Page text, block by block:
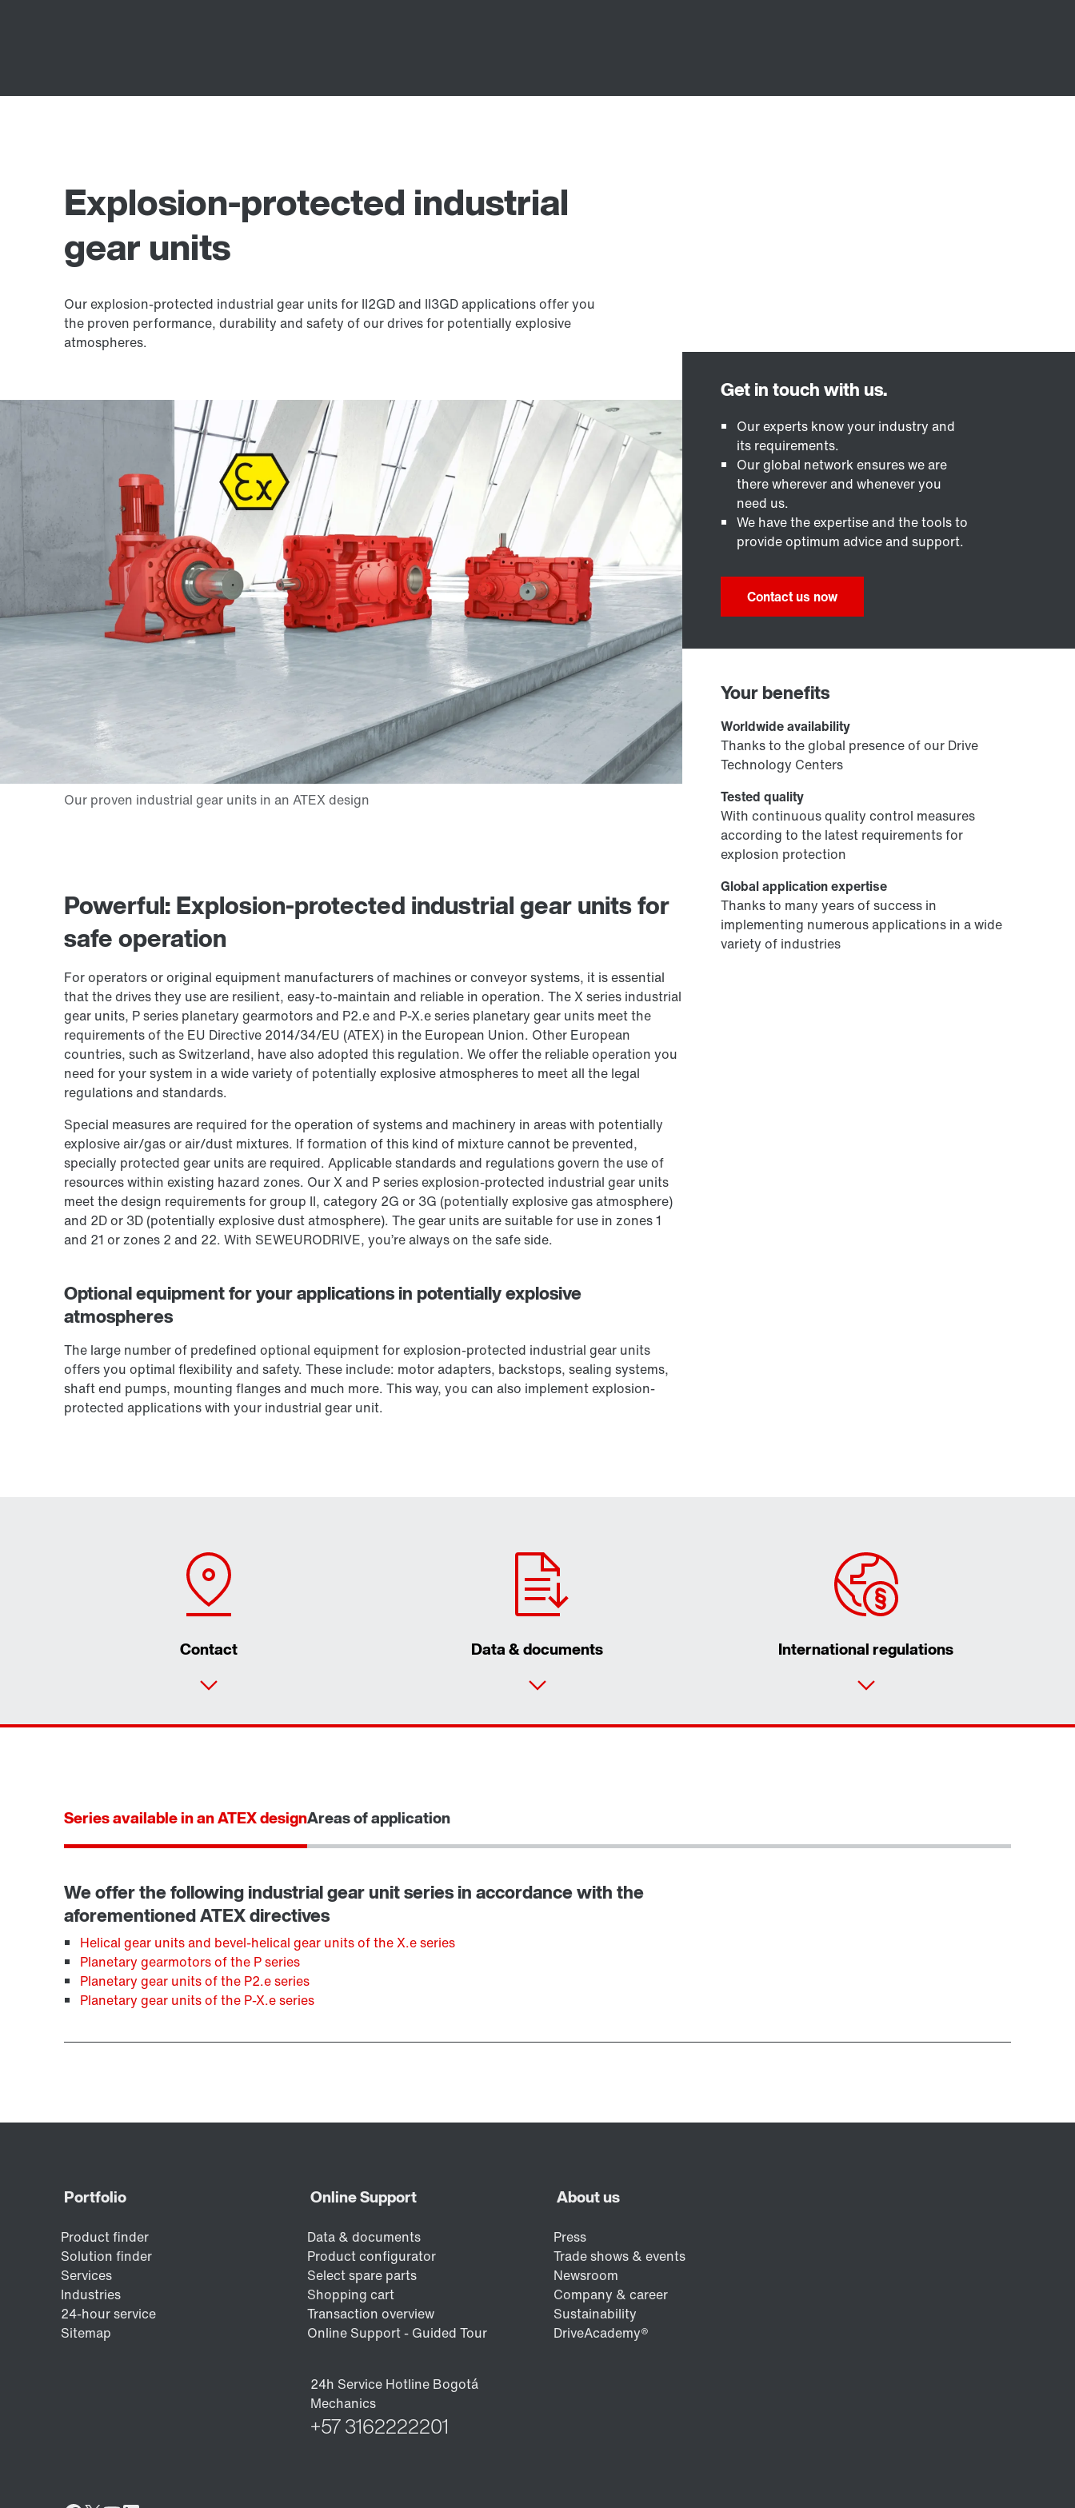
Explosion-protected industrial
gear units
Our explosion-protected industrial gear units for II2GD and II3GD applications offer you
the proven performance, durability and safety of our drives for potentially explosive
atmospheres.
Powerful: Explosion-protected industrial gear units for
safe operation
For operators or original equipment manufacturers of machines or conveyor systems, it is essential
that the drives they use are resilient, easy-to-maintain and reliable in operation. The X series industrial
gear units, P series planetary gearmotors and P2.e and P-X.e series planetary gear units meet the
requirements of the EU Directive 2014/34/EU (ATEX) in the European Union. Other European
countries, such as Switzerland, have also adopted this regulation. We offer the reliable operation you
need for your system in a wide variety of potentially explosive atmospheres to meet all the legal
regulations and standards.
Special measures are required for the operation of systems and machinery in areas with potentially
explosive air/gas or air/dust mixtures. If formation of this kind of mixture cannot be prevented,
specially protected gear units are required. Applicable standards and regulations govern the use of
resources within existing hazard zones. Our X and P series explosion-protected industrial gear units
meet the design requirements for group II, category 2G or 3G (potentially explosive gas atmosphere)
and 2D or 3D (potentially explosive dust atmosphere). The gear units are suitable for use in zones 1
and 21 or zones 2 and 22. With SEW­EURODRIVE, you’re always on the safe side.
Optional equipment for your applications in potentially explosive
atmospheres
The large number of predefined optional equipment for explosion-protected industrial gear units
offers you optimal flexibility and safety. These include: motor adapters, backstops, sealing systems,
shaft end pumps, mounting flanges and much more. This way, you can also implement explosion-
protected applications with your industrial gear unit.
Our experts know your industry and
its requirements.
Our global network ensures we are
there wherever and whenever you
need us.
We have the expertise and the tools to
provide optimum advice and support.
Contact us now
Your benefits
Worldwide availability
Thanks to the global presence of our Drive
Technology Centers
Tested quality
With continuous quality control measures
according to the latest requirements for
explosion protection
Global application expertise
Thanks to many years of success in
implementing numerous applications in a wide
variety of industries
Contact Data & documents International regulations
Series available in an ATEX designAreas of application
We offer the following industrial gear unit series in accordance with the
aforementioned ATEX directives
Helical gear units and bevel-helical gear units of the X.e series
Planetary gearmotors of the P series
Planetary gear units of the P2.e series
Planetary gear units of the P-X.e series